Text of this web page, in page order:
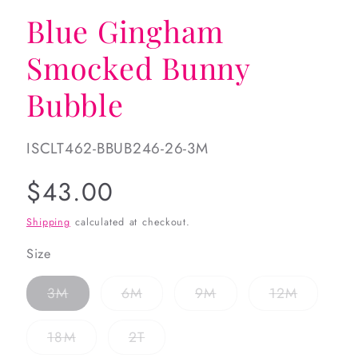
Blue Gingham
Smocked Bunny
Bubble
SKU:
ISCLT462-BBUB246-26-3M
Regular
price
$43.00
Shipping calculated at checkout.
Size
3MVariant
sold
or
unavailable
6MVariant
or
9MVariant 12MVariant
18MVariant 2TVariant